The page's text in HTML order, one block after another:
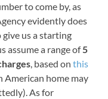
to come by, as
evidently does
us a starting
assume a range of5
, based onthis
American home may
As for